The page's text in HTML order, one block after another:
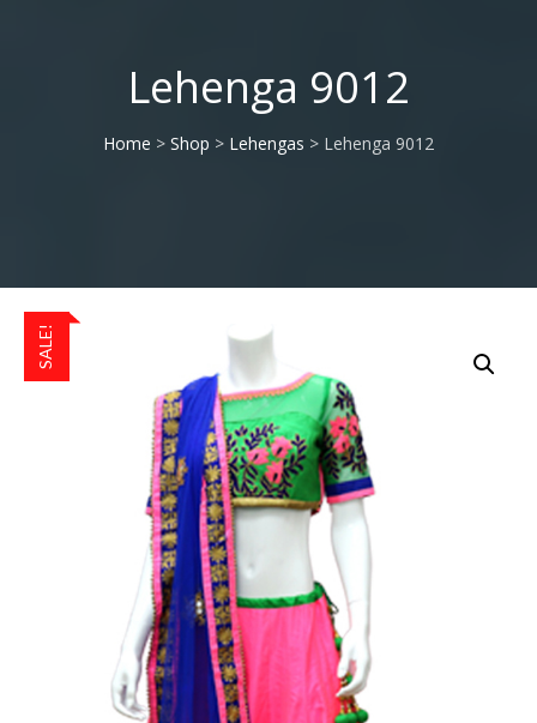
Lehenga 9012
Home > Shop > Lehengas > Lehenga 9012
SALE!